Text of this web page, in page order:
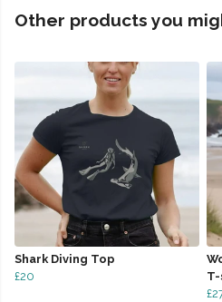
Other products you
Shark Diving Top
£20